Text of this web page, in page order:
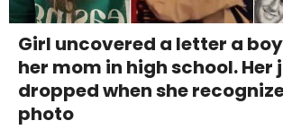
Girl uncovered a letter a
her mom in high school. Her
dropped when she
photo